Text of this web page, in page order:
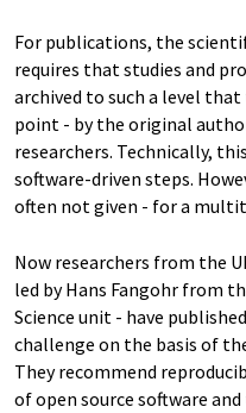
For publications, the
requires that studies and
archived to such a level
point - by the original
researchers. Technically,
software-driven steps.
often not given - for a
Now researchers from the
led by Hans Fangohr from
Science unit - have
challenge on the basis of
They recommend
of open source software